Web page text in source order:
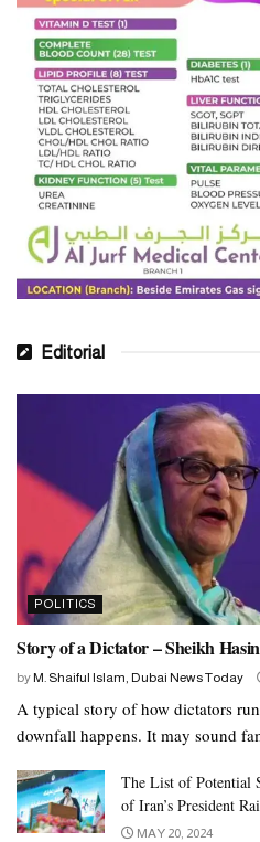
Editorial
POLITICS
Story of a Dictator – Sheikh
by M. Shaiful Islam, Dubai News Today
A typical story of how dictators
downfall happens. It may sound
The List of Potential
of Iran’s President
MAY 20, 2024